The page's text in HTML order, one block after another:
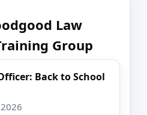
Law
Group
Back to School